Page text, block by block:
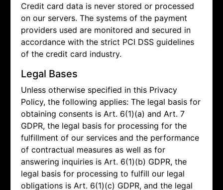
Credit card data is never stored or processed
on our servers. The systems of the payment
providers used are monitored and secured in
accordance with the strict PCI DSS guidelines
of the credit card industry.
Legal Bases
Unless otherwise specified in this Privacy
Policy, the following applies: The legal basis for
obtaining consents is Art. 6(1)(a) and Art. 7
GDPR, the legal basis for processing for the
fulfillment of our services and the performance
of contractual measures as well as for
answering inquiries is Art. 6(1)(b) GDPR, the
legal basis for processing to fulfill our legal
obligations is Art. 6(1)(c) GDPR, and the legal